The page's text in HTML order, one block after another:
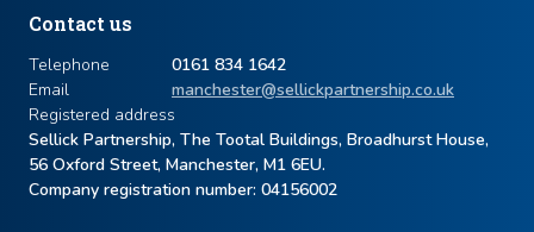
Contact us
Telephone
0161 834 1642
Email
manchester@sellickpartnership.co.uk
Registered address
Sellick Partnership, The Tootal Buildings, Broadhurst House,
56 Oxford Street, Manchester, M1 6EU.
Company registration number: ​04156002